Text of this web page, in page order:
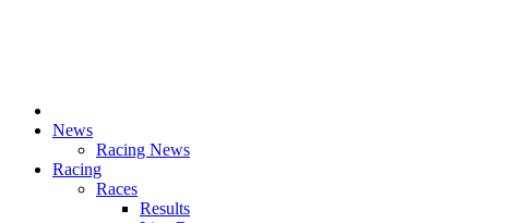
News
Racing News
Racing
Races
Results